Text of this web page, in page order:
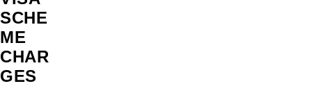
SCHE
ME
CHAR
GES